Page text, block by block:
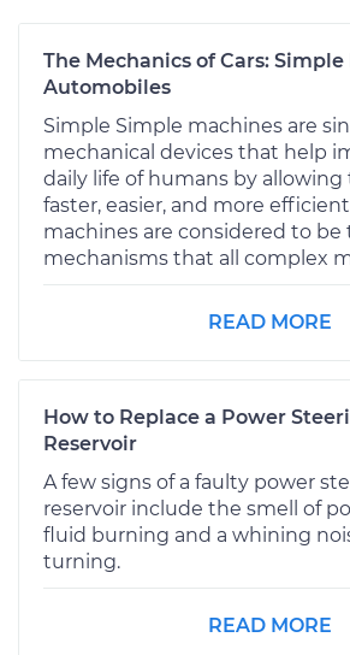
The Mechanics of Cars:
Automobiles
Simple Simple machines are
mechanical devices that help
daily life of humans by
faster, easier, and more
machines are considered to be
mechanisms that all complex
READ MORE
How to Replace a Power
Reservoir
A few signs of a faulty power
reservoir include the smell of
fluid burning and a whining
turning.
READ MORE